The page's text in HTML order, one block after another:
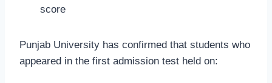
score
Punjab University has confirmed that students who
appeared in the first admission test held on: